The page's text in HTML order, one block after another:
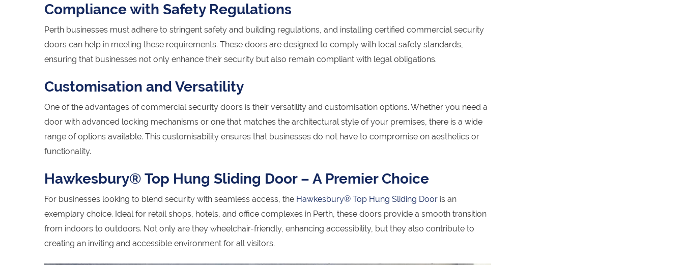
Compliance with Safety Regulations
Perth businesses must adhere to stringent safety and building regulations, and installing certified commercial security
doors can help in meeting these requirements. These doors are designed to comply with local safety standards,
ensuring that businesses not only enhance their security but also remain compliant with legal obligations.
Customisation and Versatility
One of the advantages of commercial security doors is their versatility and customisation options. Whether you need a
door with advanced locking mechanisms or one that matches the architectural style of your premises, there is a wide
range of options available. This customisability ensures that businesses do not have to compromise on aesthetics or
functionality.
Hawkesbury® Top Hung Sliding Door – A Premier Choice
For businesses looking to blend security with seamless access, the Hawkesbury® Top Hung Sliding Door is an
exemplary choice. Ideal for retail shops, hotels, and office complexes in Perth, these doors provide a smooth transition
from indoors to outdoors. Not only are they wheelchair-friendly, enhancing accessibility, but they also contribute to
creating an inviting and accessible environment for all visitors.